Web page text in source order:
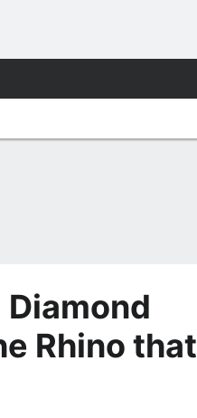
Rhino that